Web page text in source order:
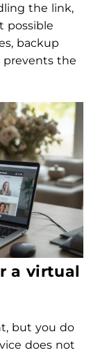
the link,
possible
backup
prevents the
a virtual
but you do
does not